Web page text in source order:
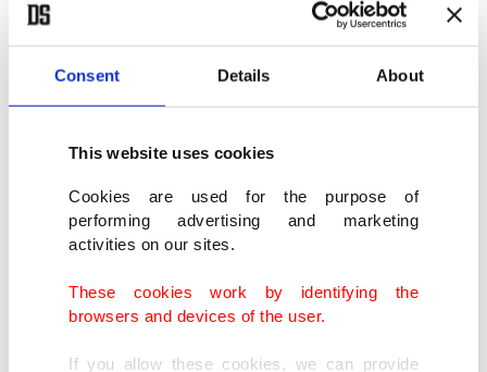
Consent Details About
This website uses cookies
Cookies are used for the purpose of
performing advertising and marketing
activities on our sites.
These cookies work by identifying the
browsers and devices of the user.
If you allow these cookies, we can provide
35 billion kilowatt-hours (kWh) of electricity
annually and will meet about 10% of domestic
electricity needs.
It will have an estimated service life of 60 years
with an extension of another 20 years and will
produce carbon-free energy around the clock.
Compensation fighter jets